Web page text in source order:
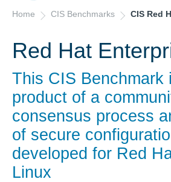
Home CIS Benchmarks CIS Red
Red Hat
This CIS Benchmark
product of a
consensus process
of secure
developed for Red
Linux